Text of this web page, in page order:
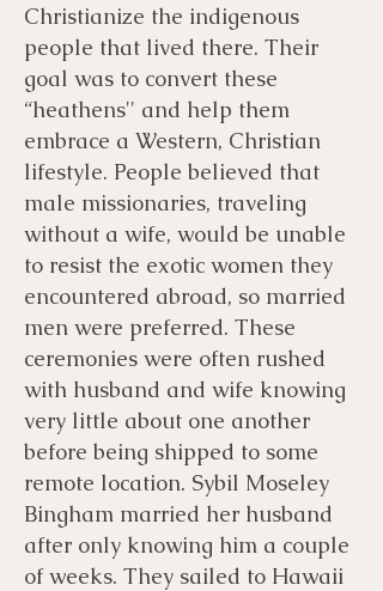
Christianize the indigenous
people that lived there. Their
goal was to convert these
“heathens'' and help them
embrace a Western, Christian
lifestyle. People believed that
male missionaries, traveling
without a wife, would be unable
to resist the exotic women they
encountered abroad, so married
men were preferred. These
ceremonies were often rushed
with husband and wife knowing
very little about one another
before being shipped to some
remote location. Sybil Moseley
Bingham married her husband
after only knowing him a couple
of weeks. They sailed to Hawaii